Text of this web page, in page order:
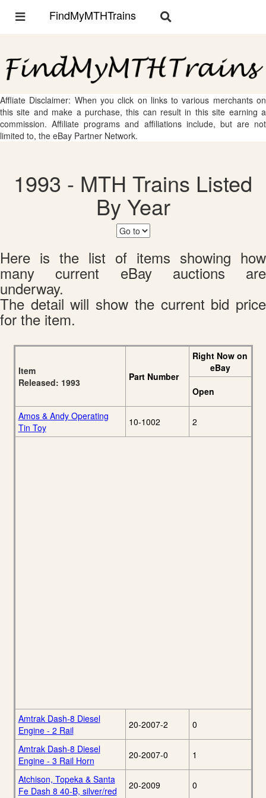
Toggle
FindMyMTHTrains
Toggle
Affliate Disclaimer: When you click on links to various merchants on
this site and make a purchase, this can result in this site earning a
commission. Affiliate programs and affiliations include, but are not
limited to, the eBay Partner Network.
1993 - MTH Trains Listed
By Year
Here is the list of items showing how
many current eBay auctions are
underway.
The detail will show the current bid price
for the item.
Item
Released: 1993
Part Number
Right Now on
eBay
Open
Amos & Andy Operating
Tin Toy
10-1002 2
Amtrak Dash-8 Diesel
Engine - 2 Rail
20-2007-2 0
Amtrak Dash-8 Diesel
Engine - 3 Rail Horn
20-2007-0 1
Atchison, Topeka & Santa
Fe Dash 8 40-B, silver/red
20-2009 0